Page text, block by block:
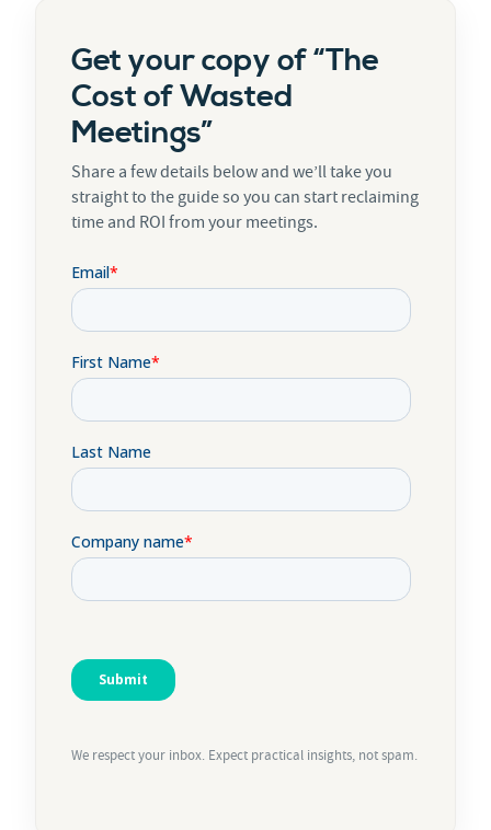
Get your copy of “The
Cost of Wasted
Meetings”
Share a few details below and we’ll take you
straight to the guide so you can start reclaiming
time and ROI from your meetings.
We respect your inbox. Expect practical insights, not spam.